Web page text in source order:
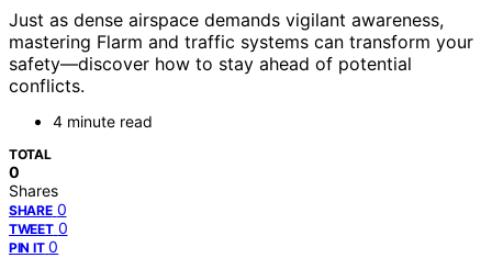
Just as dense airspace demands vigilant awareness,
mastering Flarm and traffic systems can transform your
safety—discover how to stay ahead of potential
conflicts.
4 minute read
TOTAL
0
Shares
SHARE 0
TWEET 0
PIN IT 0